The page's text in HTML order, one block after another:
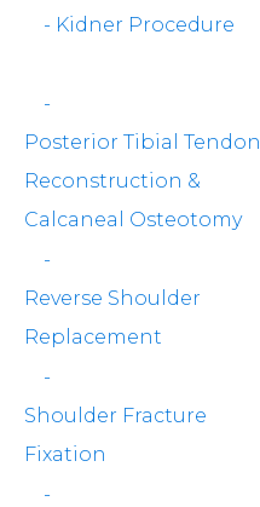
- Kidner Procedure
-
Posterior Tibial Tendon
Reconstruction &
Calcaneal Osteotomy
-
Reverse Shoulder
Replacement
-
Shoulder Fracture
Fixation
-